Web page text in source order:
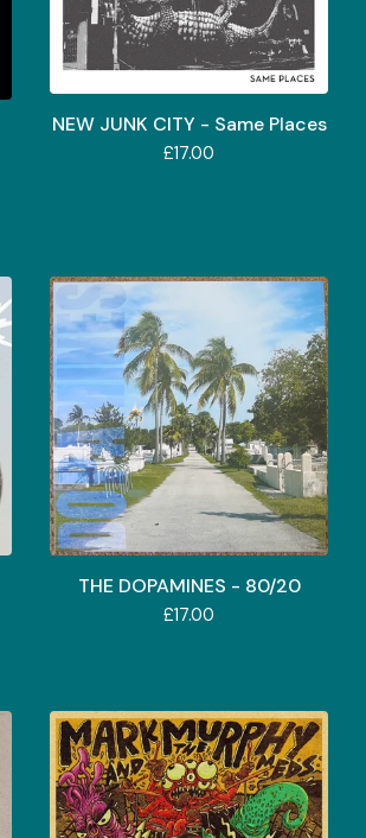
NEW JUNK CITY - Same Places
£17.00
THE DOPAMINES - 80/20
£17.00